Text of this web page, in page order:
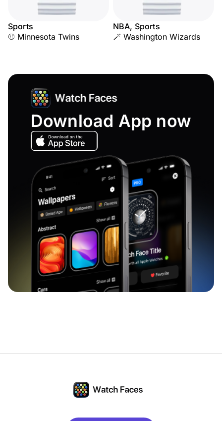
Sports
⚾ Minnesota Twins
NBA, Sports
🪄 Washington Wizards
Download App now